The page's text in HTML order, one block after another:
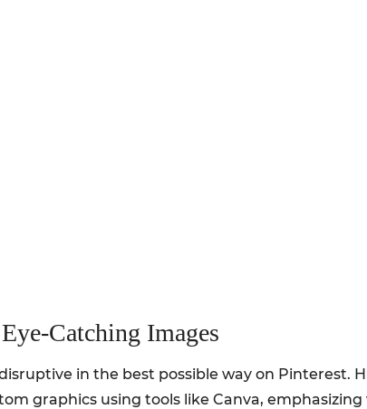
Catching Images
in the best possible way on
graphics using tools like Canva,